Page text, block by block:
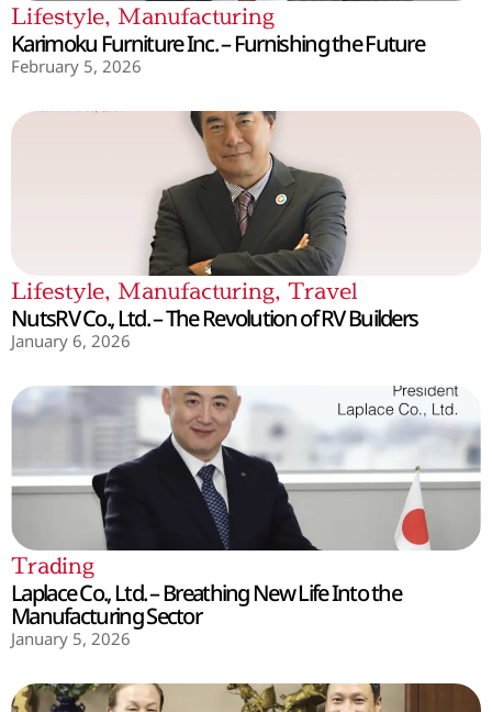
Lifestyle, Manufacturing
Karimoku Furniture Inc. – Furnishing the Future
February 5, 2026
Lifestyle, Manufacturing, Travel
NutsRV Co., Ltd. – The Revolution of RV Builders
January 6, 2026
Trading
Laplace Co., Ltd. – Breathing New Life Into the
Manufacturing Sector
January 5, 2026